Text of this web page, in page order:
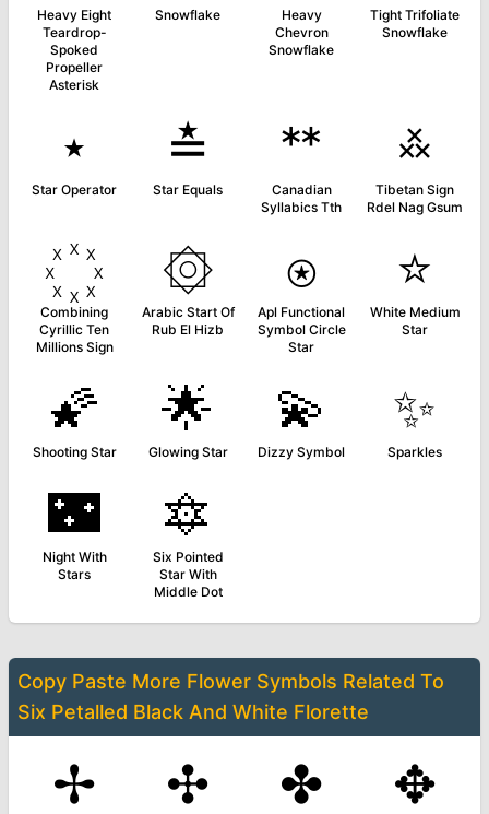
Heavy Eight
Teardrop-
Spoked
Propeller
Asterisk
Snowflake
Heavy
Chevron
Snowflake
Tight Trifoliate
Snowflake
⋆
Star Operator
≛
Star Equals
ᕯ
Canadian
Syllabics Tth
࿏
Tibetan Sign
Rdel Nag Gsum
Combining
Cyrillic Ten
Millions Sign
۞
Arabic Start Of
Rub El Hizb
⍟
Apl Functional
Symbol Circle
Star
⭐
White Medium
Star
🌠
Shooting Star
🌟
Glowing Star
💫
Dizzy Symbol
✨
Sparkles
🌃
Night With
Stars
🔯
Six Pointed
Star With
Middle Dot
Copy Paste More Flower Symbols Related To
Six Petalled Black And White Florette
✢ ✣ ✤ ✥